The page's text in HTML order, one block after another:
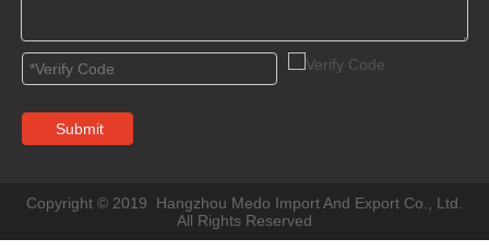
Submit
Copyright © 2019 Hangzhou Medo Import And Export Co., Ltd.
All Rights Reserved